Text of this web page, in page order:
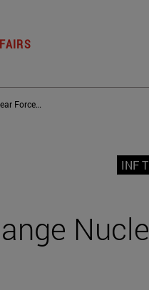
The future of the Intermediate-Range Nuclear Forces (INF) Treaty
INF